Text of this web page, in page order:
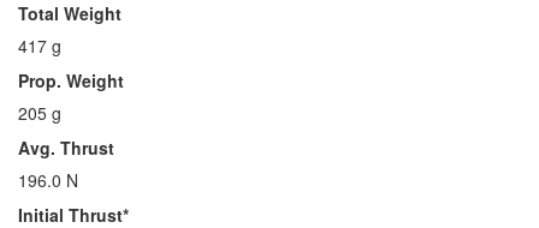
Total Weight
417 g
Prop. Weight
205 g
Avg. Thrust
196.0 N
Initial Thrust*